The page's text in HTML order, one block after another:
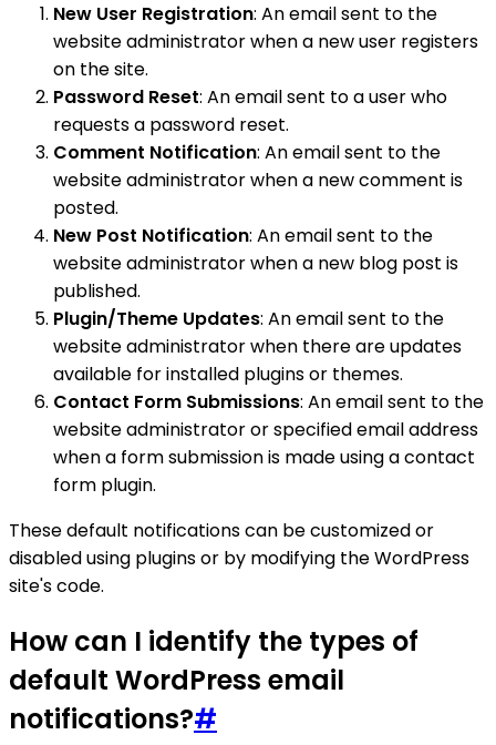
New User Registration: An email sent to the
website administrator when a new user registers
on the site.
Password Reset: An email sent to a user who
requests a password reset.
Comment Notification: An email sent to the
website administrator when a new comment is
posted.
New Post Notification: An email sent to the
website administrator when a new blog post is
published.
Plugin/Theme Updates: An email sent to the
website administrator when there are updates
available for installed plugins or themes.
Contact Form Submissions: An email sent to the
website administrator or specified email address
when a form submission is made using a contact
form plugin.
These default notifications can be customized or
disabled using plugins or by modifying the WordPress
site's code.
How can I identify the types of
default WordPress email
notifications?#